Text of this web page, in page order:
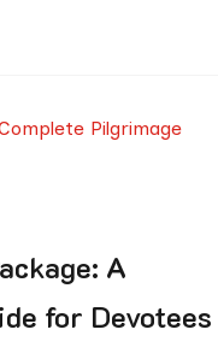
A
for Devotees